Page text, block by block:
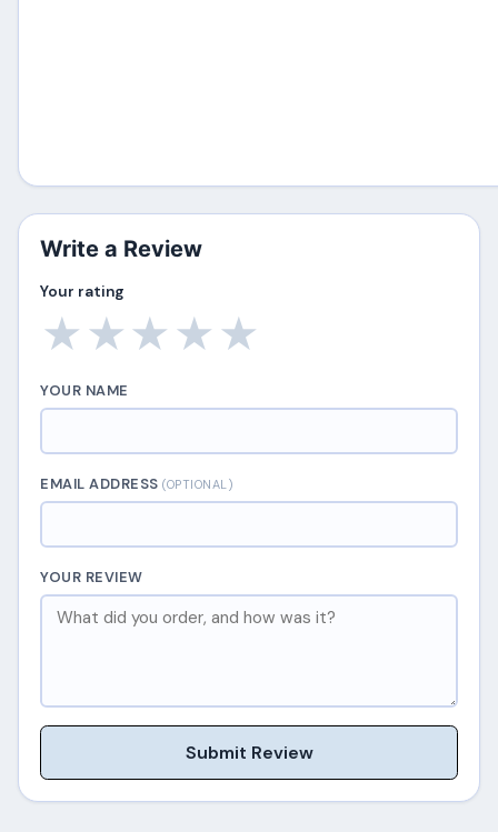
Write a Review
Your rating
★
★
★
★
★
YOUR NAME
EMAIL ADDRESS(OPTIONAL)
YOUR REVIEW
Submit Review